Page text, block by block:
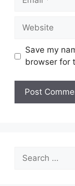
Website
Save my
browser for
for: